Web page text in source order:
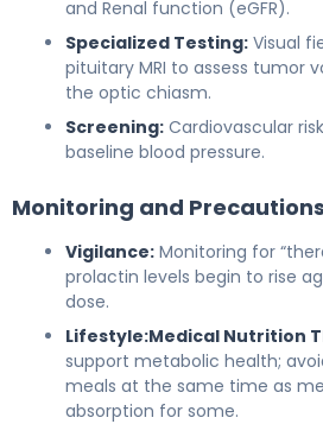
and Renal function (eGFR).
Specialized Testing: Visual
pituitary MRI to assess tumor
the optic chiasm.
Screening: Cardiovascular
baseline blood pressure.
Monitoring and Precautions
Vigilance: Monitoring for
prolactin levels begin to rise
dose.
Lifestyle:Medical Nutrition
support metabolic health;
meals at the same time as
absorption for some.